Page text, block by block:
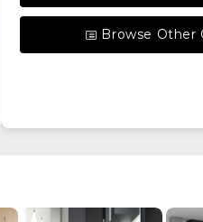
Browse Other